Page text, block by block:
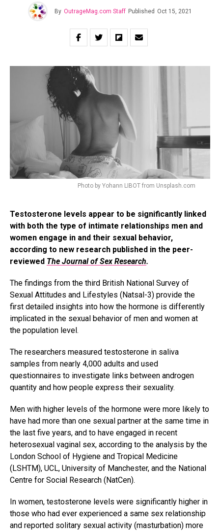
By OutrageMag.com Staff Published Oct 15, 2021
Photo by Yohann LIBOT from Unsplash.com
Testosterone levels appear to be significantly linked
with both the type of intimate relationships men and
women engage in and their sexual behavior,
according to new research published in the peer-
reviewed The Journal of Sex Research.
The findings from the third British National Survey of
Sexual Attitudes and Lifestyles (Natsal-3) provide the
first detailed insights into how the hormone is differently
implicated in the sexual behavior of men and women at
the population level.
The researchers measured testosterone in saliva
samples from nearly 4,000 adults and used
questionnaires to investigate links between androgen
quantity and how people express their sexuality.
Men with higher levels of the hormone were more likely to
have had more than one sexual partner at the same time in
the last five years, and to have engaged in recent
heterosexual vaginal sex, according to the analysis by the
London School of Hygiene and Tropical Medicine
(LSHTM), UCL, University of Manchester, and the National
Centre for Social Research (NatCen).
In women, testosterone levels were significantly higher in
those who had ever experienced a same sex relationship
and reported solitary sexual activity (masturbation) more